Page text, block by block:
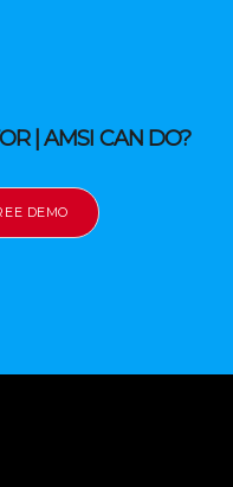
| AMSI CAN DO?
DEMO